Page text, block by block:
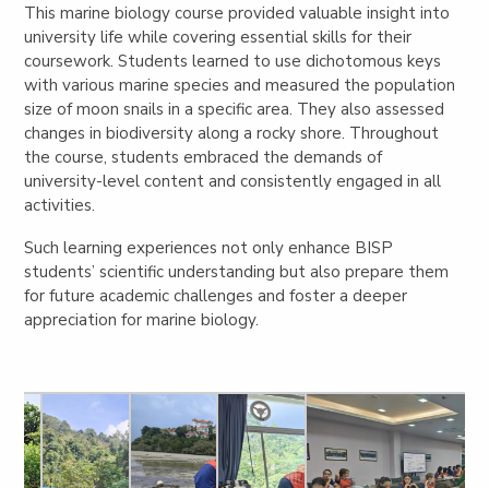
This marine biology course provided valuable insight into
university life while covering essential skills for their
coursework. Students learned to use dichotomous keys
with various marine species and measured the population
size of moon snails in a specific area. They also assessed
changes in biodiversity along a rocky shore. Throughout
the course, students embraced the demands of
university-level content and consistently engaged in all
activities.
Such learning experiences not only enhance BISP
students’ scientific understanding but also prepare them
for future academic challenges and foster a deeper
appreciation for marine biology.